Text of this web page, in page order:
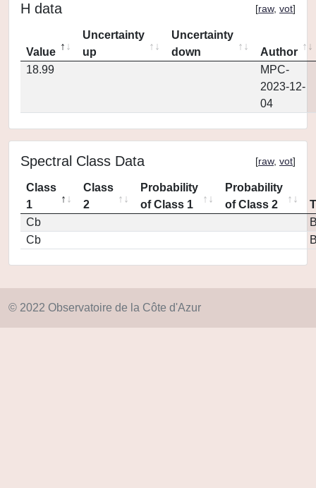
H data [raw, vot]
Value
Uncertainty
up
Uncertainty
down
Author
18.99
MPC-
2023-12-
04
Spectral Class Data [raw, vot]
Class
1
Class
2
Probability
of Class 1
Probability
of Class 2
Cb
Cb
© 2022 Observatoire de la Côte d'Azur